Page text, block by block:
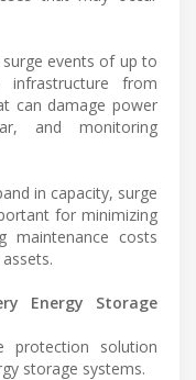
events of up to
infrastructure from
can damage power
and monitoring
in capacity, surge
for minimizing
maintenance costs
Energy Storage
protection solution
storage systems.